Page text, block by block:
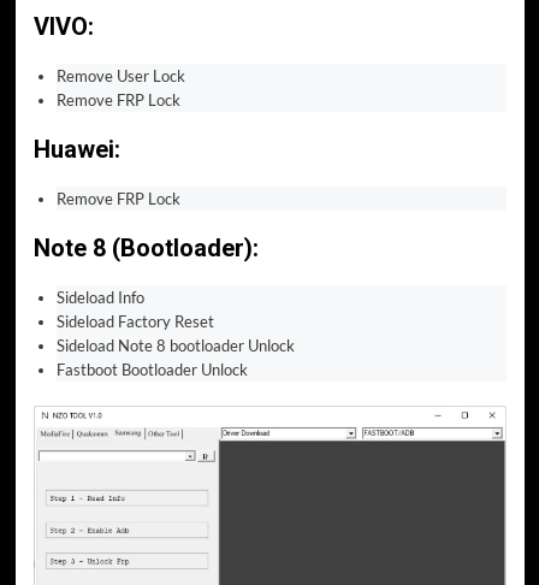
VIVO:
Remove User Lock
Remove FRP Lock
Huawei:
Remove FRP Lock
Note 8 (Bootloader):
Sideload Info
Sideload Factory Reset
Sideload Note 8 bootloader Unlock
Fastboot Bootloader Unlock